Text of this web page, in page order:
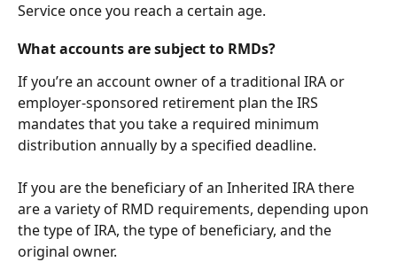
Service once you reach a certain age.
What accounts are subject to RMDs?
If you’re an account owner of a traditional IRA or
employer-sponsored retirement plan the IRS
mandates that you take a required minimum
distribution annually by a specified deadline.
If you are the beneficiary of an Inherited IRA there
are a variety of RMD requirements, depending upon
the type of IRA, the type of beneficiary, and the
original owner.